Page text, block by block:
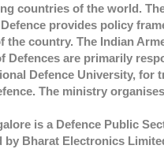
countries of the world.
provides policy
country. The Indian
Defences are primarily
Defence University,
The ministry
is a Defence Public
Bharat Electronics